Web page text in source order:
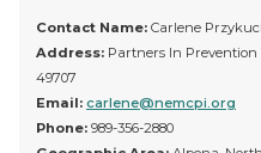
Contact Name: Carlene
Address: Partners In Prevention
49707
Email: carlene@nemcpi.org
Phone: 989-356-2880